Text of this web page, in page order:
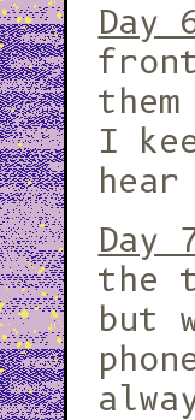
Day
I
Day
the
but